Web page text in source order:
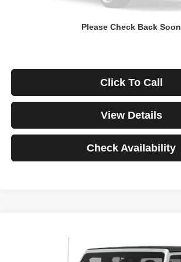
Please Check Back Soon
Click To Call
View Details
Check Availability
Jeep Gladiator
1C6JJTBG3ML541195Stock:3908Model:
BUY